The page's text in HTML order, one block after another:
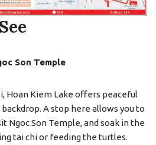
Son Temple
Hoan Kiem Lake offers peaceful
A stop here allows you to
Ngoc Son Temple, and soak in the
tai chi or feeding the turtles.